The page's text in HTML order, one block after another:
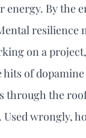
By the
on a
of
through the
wrongly,